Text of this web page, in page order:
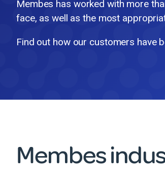
Membes has worked with more
face, as well as the most
Find out how our customers have
Membes